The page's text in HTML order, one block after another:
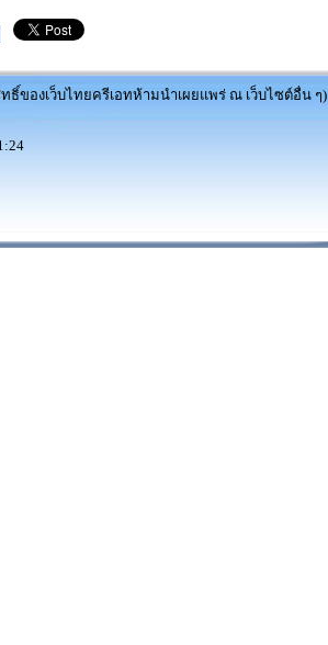
ทธิ์ของเว็บไทยครีเอทห้ามนำเผยแพร่ ณ เว็บไซต์อื่น ๆ)